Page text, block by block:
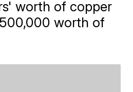
worth of copper
worth of